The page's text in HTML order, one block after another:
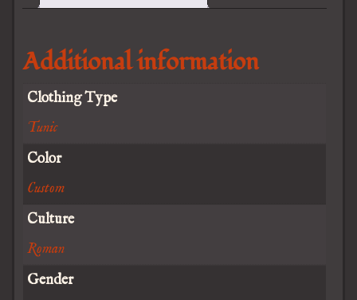
Additional information
Clothing Type
Tunic
Color
Custom
Culture
Roman
Gender